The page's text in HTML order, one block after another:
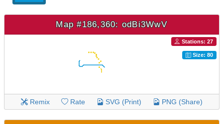
Map #186,360: odBi3WwV
Stations: 27
Size: 80
Remix Rate SVG (Print) PNG (Share)